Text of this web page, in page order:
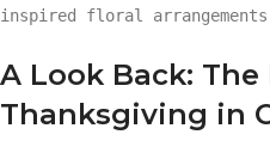
inspired floral
A Look Back:
Thanksgiving in